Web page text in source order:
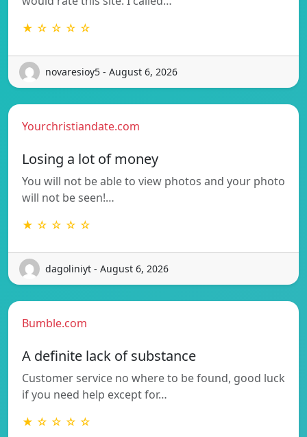
★ ☆ ☆ ☆ ☆
novaresioy5 - August 6, 2026
Yourchristiandate.com
Losing a lot of money
You will not be able to view photos and your photo
will not be seen!…
★ ☆ ☆ ☆ ☆
dagoliniyt - August 6, 2026
Bumble.com
A definite lack of substance
Customer service no where to be found, good luck
if you need help except for…
★ ☆ ☆ ☆ ☆